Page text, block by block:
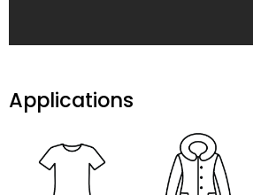
Applications